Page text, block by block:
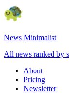
News Minimalist
All news ranked by
About
Pricing
Newsletter